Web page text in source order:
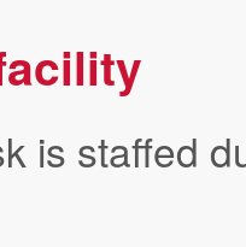
is staffed